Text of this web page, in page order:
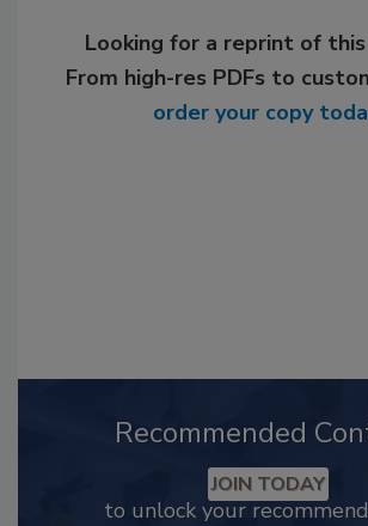
Looking for a reprint of
From high-res PDFs to
order your copy
Recommended
JOIN TODAY
to unlock your